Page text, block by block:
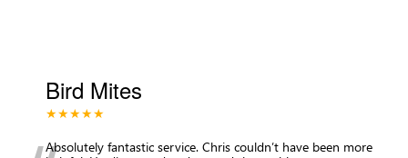
Bird Mites
★★★★★
Absolutely fantastic service. Chris couldn’t have been more